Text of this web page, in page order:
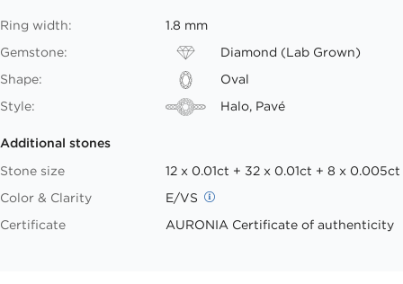
Ring width:
1.8 mm
Gemstone:
Diamond (Lab Grown)
Shape:
Oval
Style:
Halo, Pavé
Additional stones
Stone size
12 x 0.01ct + 32 x 0.01ct + 8 x 0.005ct
Color & Clarity
E/VS
Certificate
AURONIA Certificate of authenticity